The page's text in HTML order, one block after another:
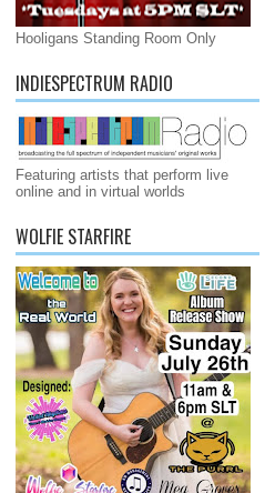
Hooligans Standing Room Only
INDIESPECTRUM RADIO
Featuring artists that perform live
online and in virtual worlds
WOLFIE STARFIRE